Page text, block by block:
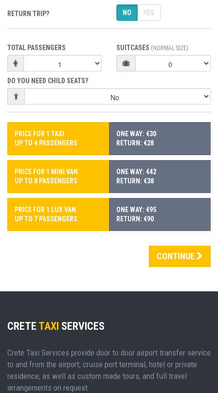
RETURN TRIP? NO YES
TOTAL PASSENGERS SUITCASES (NORMAL SIZE)
DO YOU NEED CHILD SEATS?
PRICE FOR 1 TAXI
UP TO 4 PASSENGERS
ONE WAY: €30
RETURN: €28
PRICE FOR 1 MINI VAN
UP TO 8 PASSENGERS
ONE WAY: €42
RETURN: €38
PRICE FOR 1 LUX VAN
UP TO 7 PASSENGERS
ONE WAY: €95
RETURN: €90
CONTINUE
CRETE TAXI SERVICES
Crete Taxi Services provide door to door airport transfer service
to and from the airport, cruise port terminal, hotel or private
residence, as well as custom made tours, and full travel
arrangements on request.